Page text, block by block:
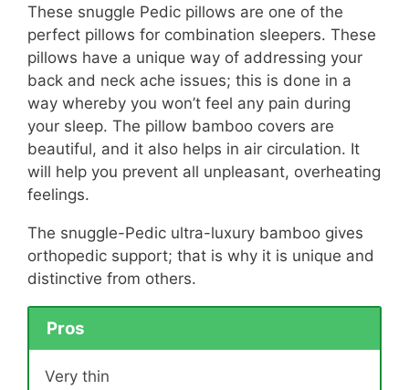
These snuggle Pedic pillows are one of the
perfect pillows for combination sleepers. These
pillows have a unique way of addressing your
back and neck ache issues; this is done in a
way whereby you won’t feel any pain during
your sleep. The pillow bamboo covers are
beautiful, and it also helps in air circulation. It
will help you prevent all unpleasant, overheating
feelings.
The snuggle-Pedic ultra-luxury bamboo gives
orthopedic support; that is why it is unique and
distinctive from others.
Pros
Very thin